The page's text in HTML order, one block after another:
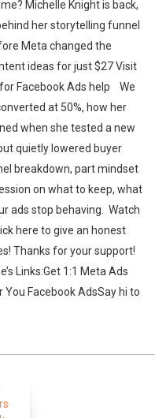
Michelle Knight is back,
her storytelling funnel
Meta changed the
ideas for just $27 Visit
Facebook Ads help ‍‍ ‍‍ We
at 50%, how her
when she tested a new
quietly lowered buyer
breakdown, part mindset
on what to keep, what
ads stop behaving.‍‍ ‍‍ ‍‍‍‍Watch
here to give an honest
Thanks for your support!‍‍
Links:Get 1:1 Meta Ads
Facebook AdsSay hi to